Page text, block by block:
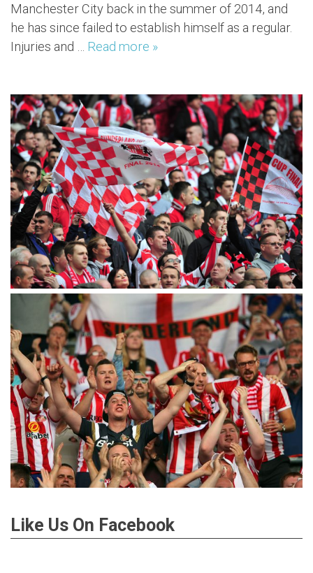
Manchester City back in the summer of 2014, and
he has since failed to establish himself as a regular.
Injuries and … Read more »
Like Us On Facebook